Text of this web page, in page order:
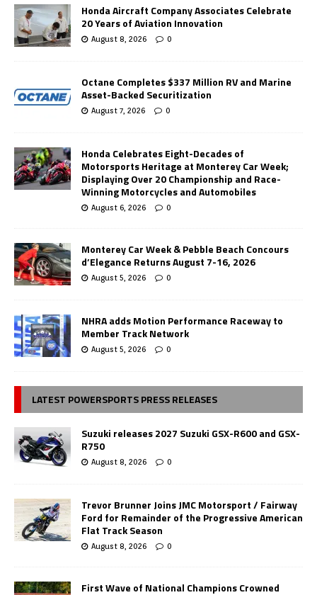
Honda Aircraft Company Associates Celebrate
20 Years of Aviation Innovation
August 8, 2026 0
Octane Completes $337 Million RV and Marine
Asset-Backed Securitization
August 7, 2026 0
Honda Celebrates Eight-Decades of
Motorsports Heritage at Monterey Car Week;
Displaying Over 20 Championship and Race-
Winning Motorcycles and Automobiles
August 6, 2026 0
Monterey Car Week & Pebble Beach Concours
d’Elegance Returns August 7-16, 2026
August 5, 2026 0
NHRA adds Motion Performance Raceway to
Member Track Network
August 5, 2026 0
LATEST POWERSPORTS PRESS RELEASES
Suzuki releases 2027 Suzuki GSX-R600 and GSX-
R750
August 8, 2026 0
Trevor Brunner Joins JMC Motorsport / Fairway
Ford for Remainder of the Progressive American
Flat Track Season
August 8, 2026 0
First Wave of National Champions Crowned